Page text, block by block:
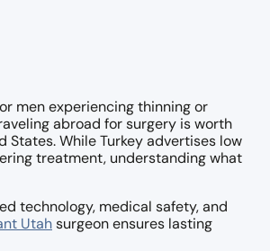
men experiencing thinning or
abroad for surgery is worth
States. While Turkey advertises low
treatment, understanding what
technology, medical safety, and
Utah surgeon ensures lasting